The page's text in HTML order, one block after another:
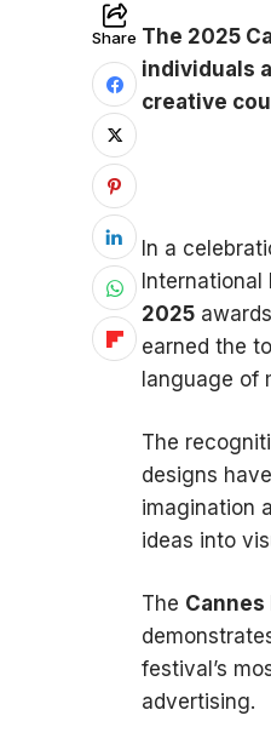
Share The 2025
individuals
creative
In a
International
2025
earned the
language of
The
designs
imagination
ideas into
The
festival’s
advertising.